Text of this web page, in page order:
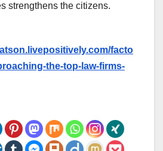
strengthens the citizens.
facto
the-top-law-firms-